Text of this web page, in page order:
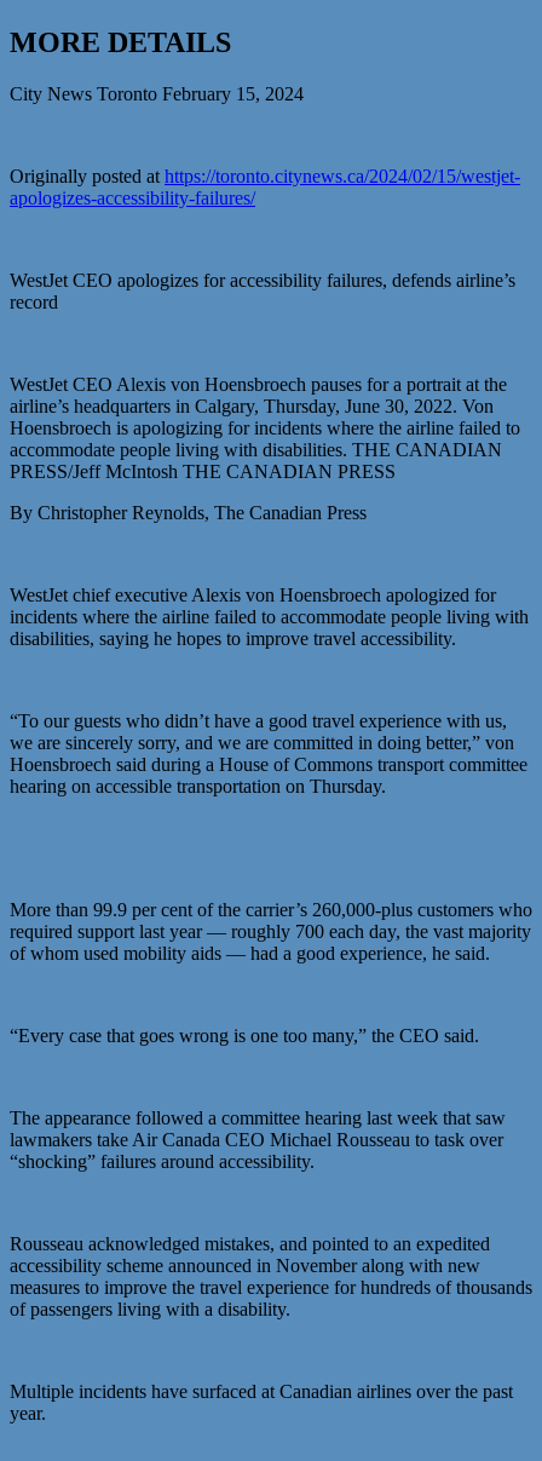
MORE DETAILS
City News Toronto February 15, 2024
Originally posted at https://toronto.citynews.ca/2024/02/15/westjet-
apologizes-accessibility-failures/
WestJet CEO apologizes for accessibility failures, defends airline’s
record
WestJet CEO Alexis von Hoensbroech pauses for a portrait at the
airline’s headquarters in Calgary, Thursday, June 30, 2022. Von
Hoensbroech is apologizing for incidents where the airline failed to
accommodate people living with disabilities. THE CANADIAN
PRESS/Jeff McIntosh THE CANADIAN PRESS
By Christopher Reynolds, The Canadian Press
WestJet chief executive Alexis von Hoensbroech apologized for
incidents where the airline failed to accommodate people living with
disabilities, saying he hopes to improve travel accessibility.
“To our guests who didn’t have a good travel experience with us,
we are sincerely sorry, and we are committed in doing better,” von
Hoensbroech said during a House of Commons transport committee
hearing on accessible transportation on Thursday.
More than 99.9 per cent of the carrier’s 260,000-plus customers who
required support last year — roughly 700 each day, the vast majority
of whom used mobility aids — had a good experience, he said.
“Every case that goes wrong is one too many,” the CEO said.
The appearance followed a committee hearing last week that saw
lawmakers take Air Canada CEO Michael Rousseau to task over
“shocking” failures around accessibility.
Rousseau acknowledged mistakes, and pointed to an expedited
accessibility scheme announced in November along with new
measures to improve the travel experience for hundreds of thousands
of passengers living with a disability.
Multiple incidents have surfaced at Canadian airlines over the past
year.